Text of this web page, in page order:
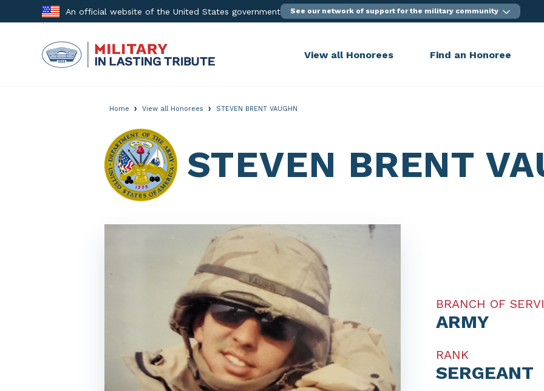
to
An official website of the United States government See our network of support for the military community
View all Honorees Find an Honoree
Home › View all Honorees › STEVEN BRENT VAUGHN
STEVEN BRENT
BRANCH OF
ARMY
RANK
SERGEANT